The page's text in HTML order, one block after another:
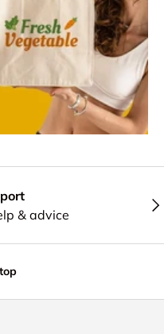
& advice